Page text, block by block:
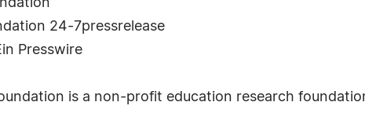
24-7pressrelease
Presswire
is a non-profit education research